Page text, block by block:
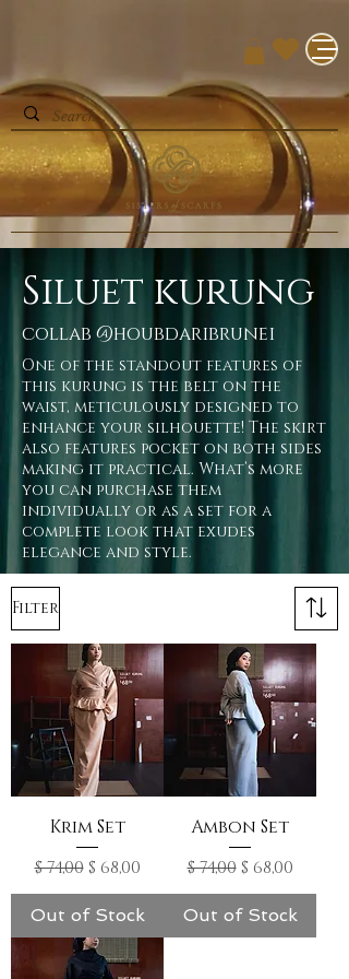
Siluet kurung
collab @houbdaribrunei
One of the standout features of
this kurung is the belt on the
waist, meticulously designed to
enhance your silhouette! The skirt
also features pocket on both sides
making it practical. What’s more
you can purchase them
individually or as a set for a
complete look that exudes
elegance and style.
Filter
Krim Set
Regular Price
$ 74,00 Sale Price
$ 68,00
Out of Stock
Ambon Set
Regular Price
$ 74,00 Sale Price
$ 68,00
Out of Stock